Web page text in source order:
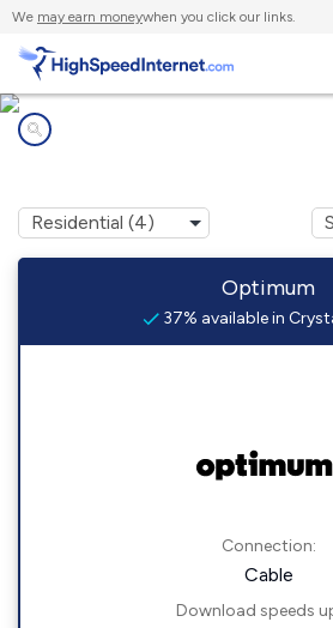
We may earn moneywhen you click our links.
Optimum
37% available in
Connection:
Cable
Download speeds